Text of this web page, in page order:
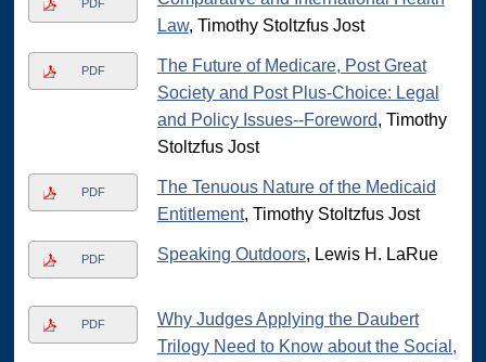
PDF
Law, Timothy Stoltzfus Jost
PDF
The Future of Medicare, Post Great
Society and Post Plus-Choice: Legal
and Policy Issues--Foreword, Timothy
Stoltzfus Jost
PDF
The Tenuous Nature of the Medicaid
Entitlement, Timothy Stoltzfus Jost
PDF Speaking Outdoors, Lewis H. LaRue
PDF
Why Judges Applying the Daubert
Trilogy Need to Know about the Social,